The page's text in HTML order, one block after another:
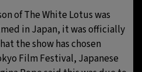
of The White Lotus was
in Japan, it was officially
the show has chosen
Film Festival, Japanese